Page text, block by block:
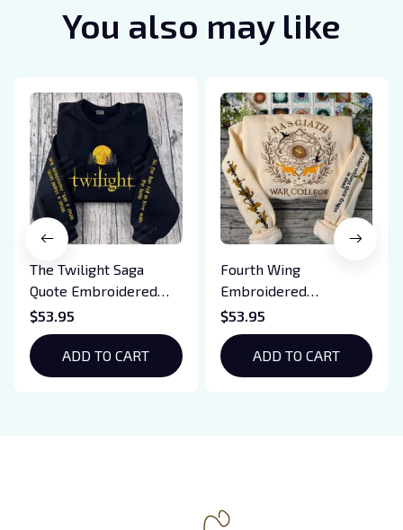
You also may like
The Twilight Saga
Quote Embroidered
Sweatshirt And
Hoodie, Vampire Saga
Crewneck, Eclipse
Breaking Dawn New
$53.95
ADD TO CART
Fourth Wing
Embroidered
Sweatshirt And
Hoodie, Basgiath War
College Shirt, Dragon
Rider, Violet
$53.95
ADD TO CART